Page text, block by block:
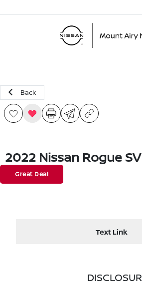
Back
2022 Nissan Rogue
Great Deal
Text Link